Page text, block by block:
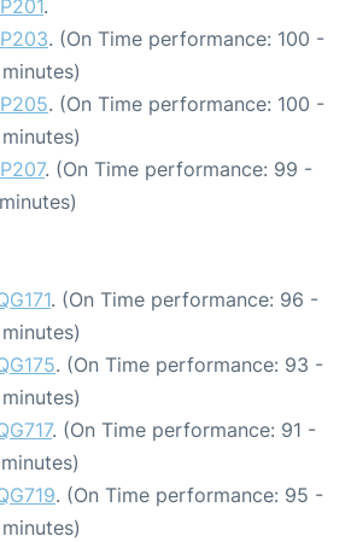
IP201.
. (On Time performance: 100 -
. (On Time performance: 100 -
. (On Time performance: 99 -
. (On Time performance: 96 -
. (On Time performance: 93 -
. (On Time performance: 91 -
. (On Time performance: 95 -